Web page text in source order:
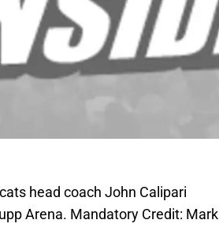
head coach John Calipari
Arena. Mandatory Credit: Mark